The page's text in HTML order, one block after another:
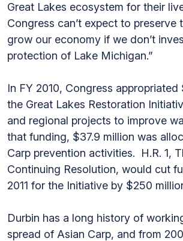
Great Lakes ecosystem for their
Congress can’t expect to preserve
grow our economy if we don’t
protection of Lake Michigan.”
In FY 2010, Congress
the Great Lakes Restoration
and regional projects to improve
that funding, $37.9 million was
Carp prevention activities. H.R. 1,
Continuing Resolution, would cut
2011 for the Initiative by $250
Durbin has a long history of
spread of Asian Carp, and from